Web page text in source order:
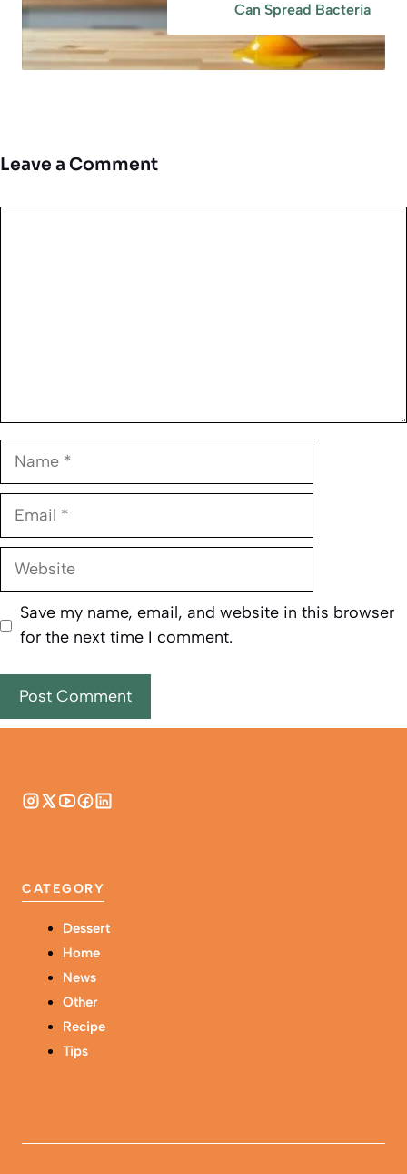
Can Spread Bacteria
Leave a Comment
Name
Email
Website
Save my name, email, and website in this browser
for the next time I comment.
CATEGORY
Dessert
Home
News
Other
Recipe
Tips